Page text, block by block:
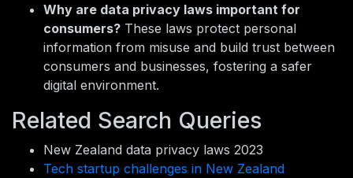
Why are data privacy laws important for
consumers? These laws protect personal
information from misuse and build trust between
consumers and businesses, fostering a safer
digital environment.
Related Search Queries
New Zealand data privacy laws 2023
Tech startup challenges in New Zealand